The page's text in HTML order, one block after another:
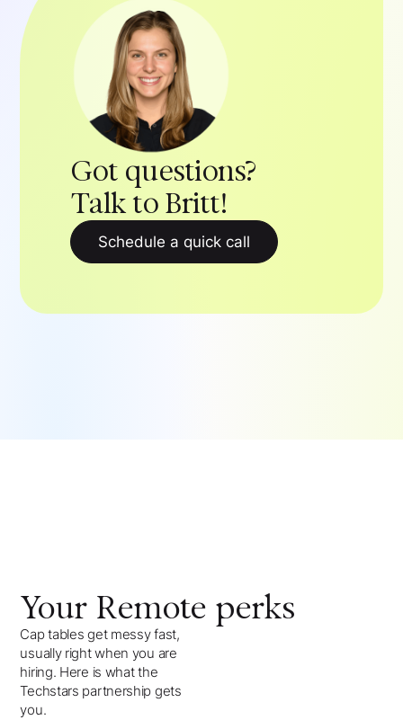
Got questions?
Talk to Britt!
Schedule a quick call
Your Remote perks
Cap tables get messy fast,
usually right when you are
hiring. Here is what the
Techstars partnership gets
you.